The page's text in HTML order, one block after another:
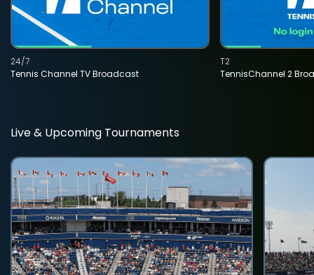
Tennis Channel TV Broadcast
24/7
TennisChannel 2
T2
Live & Upcoming Tournaments